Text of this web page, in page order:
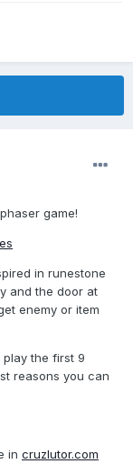
game!
in runestone
and the door at
enemy or item
play the first 9
reasons you can
in cruzlutor.com